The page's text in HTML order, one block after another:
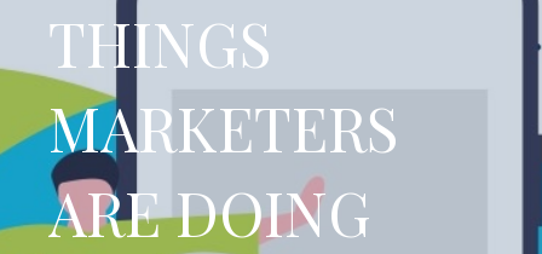
THINGS
MARKETERS
ARE DOING